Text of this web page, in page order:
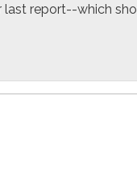
last report--which